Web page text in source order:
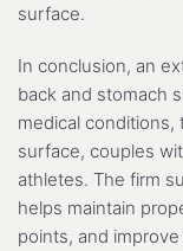
surface.
In conclusion, an
back and stomach
medical
surface, couples
athletes. The firm
helps maintain
points, and